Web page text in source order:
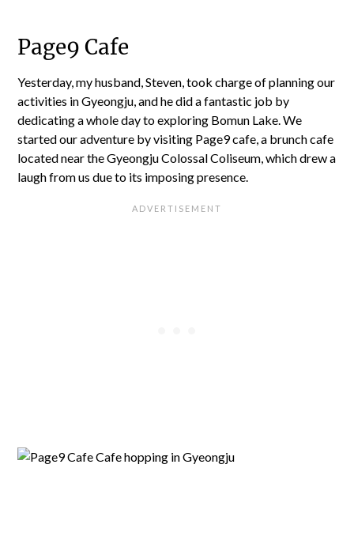
Page9 Cafe
Yesterday, my husband, Steven, took charge of planning our
activities in Gyeongju, and he did a fantastic job by
dedicating a whole day to exploring Bomun Lake. We
started our adventure by visiting Page9 cafe, a brunch cafe
located near the Gyeongju Colossal Coliseum, which drew a
laugh from us due to its imposing presence.